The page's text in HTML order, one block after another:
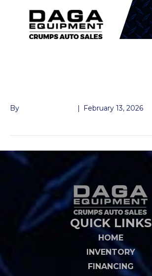
By | February 13, 2026
QUICK LINKS
HOME
INVENTORY
FINANCING